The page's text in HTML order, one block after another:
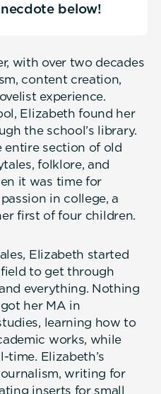
below!
with over two decades
content creation,
experience.
Elizabeth found her
the school’s library.
entire section of old
folklore, and
it was time for
in college, a
first of four children.
Elizabeth started
to get through
everything. Nothing
her MA in
learning how to
works, while
Elizabeth’s
writing for
inserts for small